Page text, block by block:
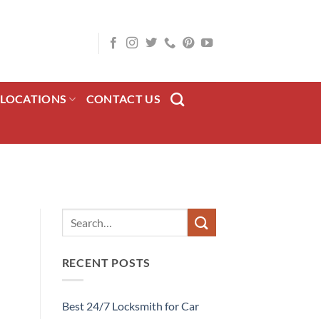
LOCATIONS CONTACT US
RECENT POSTS
Best 24/7 Locksmith for Car